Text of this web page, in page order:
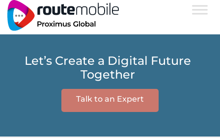
Let’s Create a Digital Future
Together
Talk to an Expert